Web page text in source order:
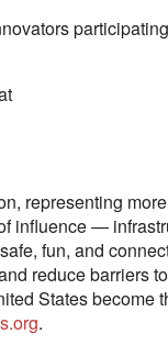
representing
influence —
fun, and
reduce barriers
States become
.